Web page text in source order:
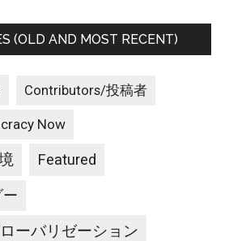
(OLD AND MOST RECENT)
Contributors/投稿者
Now
Featured
ーバリゼーション